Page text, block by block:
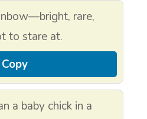
rare,
to stare at.
Copy
a baby chick in a